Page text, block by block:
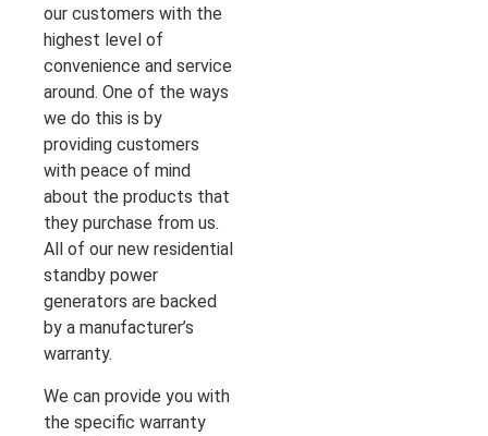
our customers with the
highest level of
convenience and service
around. One of the ways
we do this is by
providing customers
with peace of mind
about the products that
they purchase from us.
All of our new residential
standby power
generators are backed
by a manufacturer’s
warranty.
We can provide you with
the specific warranty